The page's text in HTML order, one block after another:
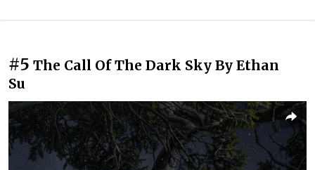
#5 The Call Of The Dark Sky By Ethan
Su